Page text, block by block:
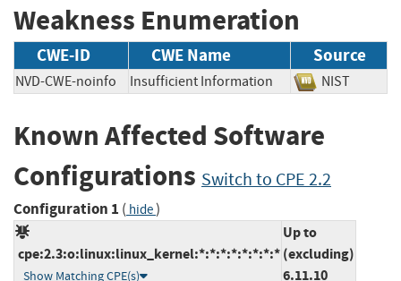
Weakness Enumeration
CWE-ID CWE Name Source
NVD-CWE-noinfo Insufficient Information NIST
Known Affected Software
Configurations Switch to CPE 2.2
Configuration 1 ( hide)
cpe:2.3:o:linux:linux_kernel:*:*:*:*:*:*:*:*
Show Matching CPE(s)
Up to
(excluding)
6.11.10